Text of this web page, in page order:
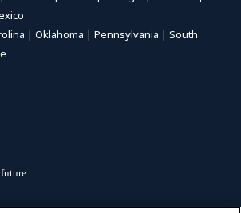
|Oklahoma |Pennsylvania |South